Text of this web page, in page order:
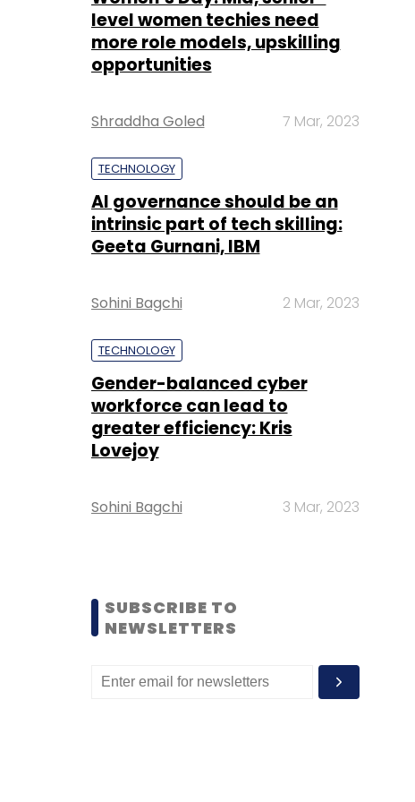
level women techies need
more role models, upskilling
opportunities
Shraddha Goled 7 Mar, 2023
TECHNOLOGY
AI governance should be an
intrinsic part of tech skilling:
Geeta Gurnani, IBM
Sohini Bagchi 2 Mar, 2023
TECHNOLOGY
Gender-balanced cyber
workforce can lead to
greater efficiency: Kris
Lovejoy
Sohini Bagchi 3 Mar, 2023
SUBSCRIBE TO
NEWSLETTERS